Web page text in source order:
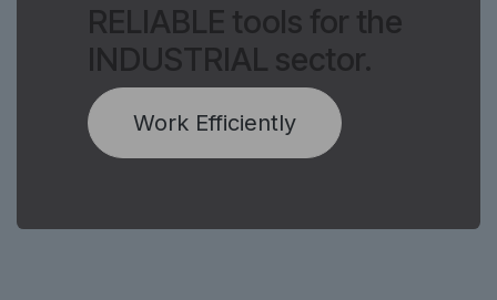
RELIABLE tools for the
INDUSTRIAL sector.
Work Efficiently